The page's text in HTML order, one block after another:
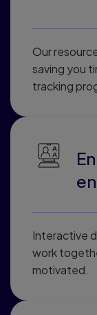
Our
saving you
tracking
Interactive
work
motivated.